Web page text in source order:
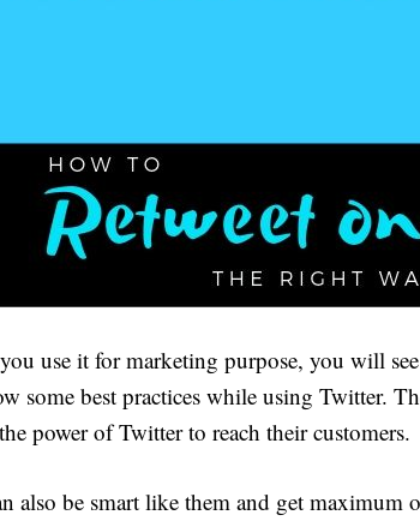
use it for marketing purpose, you will
some best practices while using Twitter.
power of Twitter to reach their customers.
also be smart like them and get